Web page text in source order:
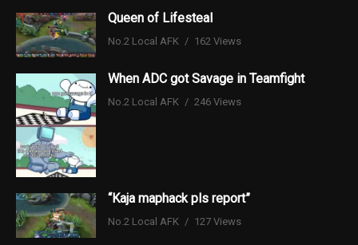
Queen of Lifesteal
No.2 Local AFK 162 Views
When ADC got Savage in Teamfight
No.2 Local AFK 246 Views
“Kaja maphack pls report”
No.2 Local AFK 127 Views